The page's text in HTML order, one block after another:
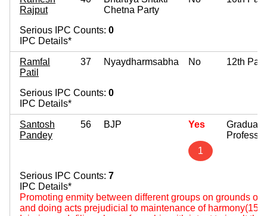
Rajput
Chetna Party
Serious IPC Counts: 0
IPC Details*
Ramfal
Patil
37 Nyaydharmsabha No 12th
Serious IPC Counts: 0
IPC Details*
Santosh
Pandey
56 BJP Yes
1
Graduate
Serious IPC Counts: 7
IPC Details*
Promoting enmity between different groups on grounds
and doing acts prejudicial to maintenance of